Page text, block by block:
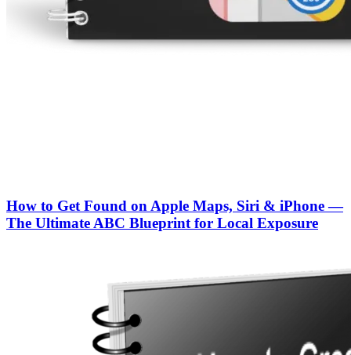
How to Get Found on Apple Maps, Siri & iPhone —
The Ultimate ABC Blueprint for Local Exposure